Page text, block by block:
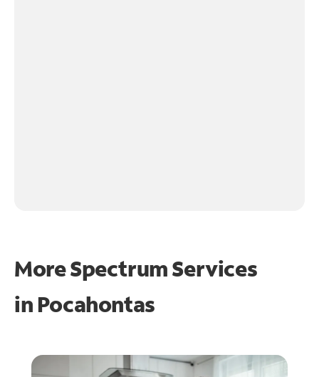
More Spectrum Services
in Pocahontas